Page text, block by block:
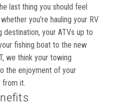
last thing you should feel
you're hauling your RV
your ATVs up to
fishing boat to the new
we think your towing
the enjoyment of your
from it.